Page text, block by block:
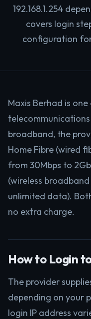
192.168.1.254
covers login
configuration
Maxis Berhad is
broadband, the
Home Fibre (wired
from 30Mbps to
(wireless
unlimited data).
no extra charge.
How to Login
The provider
depending on your
login IP address